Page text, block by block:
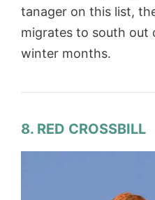
tanager on this list,
migrates to south out
winter months.
8. RED CROSSBILL